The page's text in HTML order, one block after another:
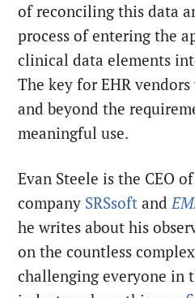
of reconciling this data
process of entering the
clinical data elements
The key for EHR
and beyond the
meaningful use.
Evan Steele is the CEO
company SRSsoft and
he writes about his
on the countless
challenging everyone in